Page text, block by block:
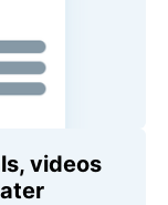
videos